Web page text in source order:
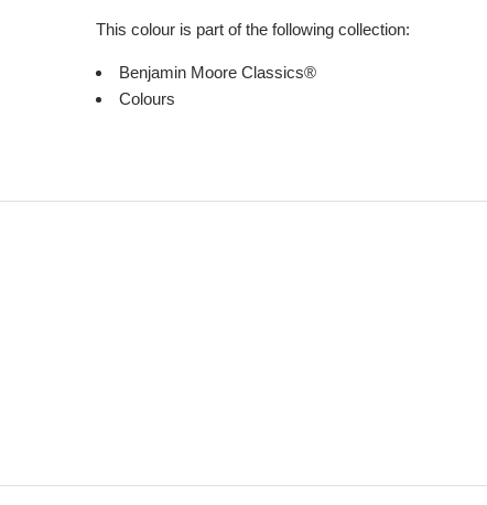
This colour is part of the following collection:
Benjamin Moore Classics®
Colours